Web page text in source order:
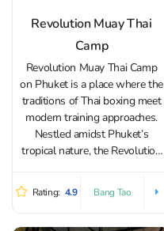
Revolution Muay Thai
Camp
Revolution Muay Thai Camp
on Phuket is a place where the
traditions of Thai boxing meet
modern training approaches.
Nestled amidst Phuket’s
tropical nature, the Revolution
offers an immersive Muay Thai
experience with a focus on
dedication and results. The
Rating: 4.9 Bang Tao